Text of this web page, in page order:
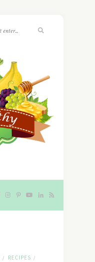
/ RECIPES /